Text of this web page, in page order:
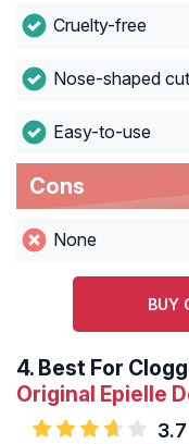
Cruelty-free
Nose-shaped
Easy-to-use
Cons
None
BUY
4. Best For
Original Epielle
3.7